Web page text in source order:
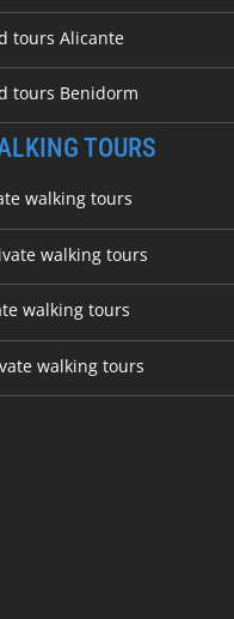
tours Alicante
tours Benidorm
TOURS
walking tours
walking tours
walking tours
walking tours